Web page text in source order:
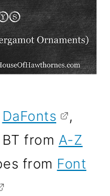
DaFonts
,
from A-Z
from Font